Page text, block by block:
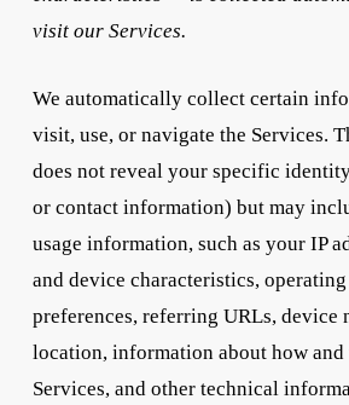
visit our Services.
We automatically collect certain
visit, use, or navigate the Services.
does not reveal your specific
or contact information) but may
usage information, such as your IP
and device characteristics,
preferences, referring URLs, device
location, information about how and
Services, and other technical